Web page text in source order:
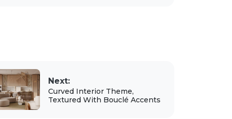
Next:
Curved Interior Theme,
Textured With Bouclé Accents